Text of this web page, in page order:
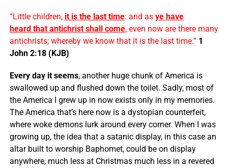
“Little children, it is the last time: and as ye have
heard that antichristshall come, even now are there many
antichrists; whereby we know that it is the last time.” 1
John 2:18 (KJB)
Every day it seems, another huge chunk of America is
swallowed up and flushed down the toilet. Sadly, most of
the America I grew up in now exists only in my memories.
The America that’s here now is a dystopian counterfeit,
where woke demons lurk around every corner. When I was
growing up, the idea that a satanic display, in this case an
altar built to worship Baphomet, could be on display
anywhere, much less at Christmas much less in a revered